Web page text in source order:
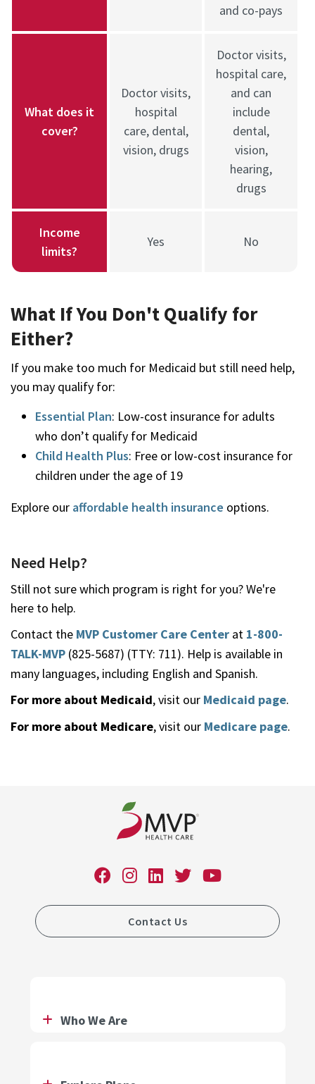
and co-pays
What does it
cover?
Doctor visits,
hospital
care, dental,
vision, drugs
Doctor visits,
hospital care,
and can
include
dental,
vision,
hearing,
drugs
Income
limits?
Yes No
What If You Don't Qualify for
Either?
If you make too much for Medicaid but still need help,
you may qualify for:
Essential Plan: Low-cost insurance for adults
who don’t qualify for Medicaid
Child Health Plus: Free or low-cost insurance for
children under the age of 19
Explore our affordable health insurance options.
Need Help?
Still not sure which program is right for you? We're
here to help.
Contact the MVP Customer Care Center at 1-800-
TALK-MVP (825-5687) (TTY: 711). Help is available in
many languages, including English and Spanish.
For more about Medicaid, visit our Medicaid page.
For more about Medicare, visit our Medicare page.
Contact Us
Who We Are